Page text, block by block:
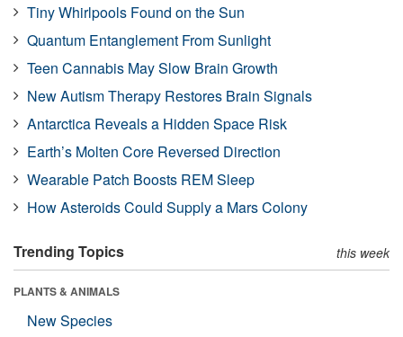
Tiny Whirlpools Found on the Sun
Quantum Entanglement From Sunlight
Teen Cannabis May Slow Brain Growth
New Autism Therapy Restores Brain Signals
Antarctica Reveals a Hidden Space Risk
Earth’s Molten Core Reversed Direction
Wearable Patch Boosts REM Sleep
How Asteroids Could Supply a Mars Colony
Trending Topics this week
PLANTS & ANIMALS
New Species